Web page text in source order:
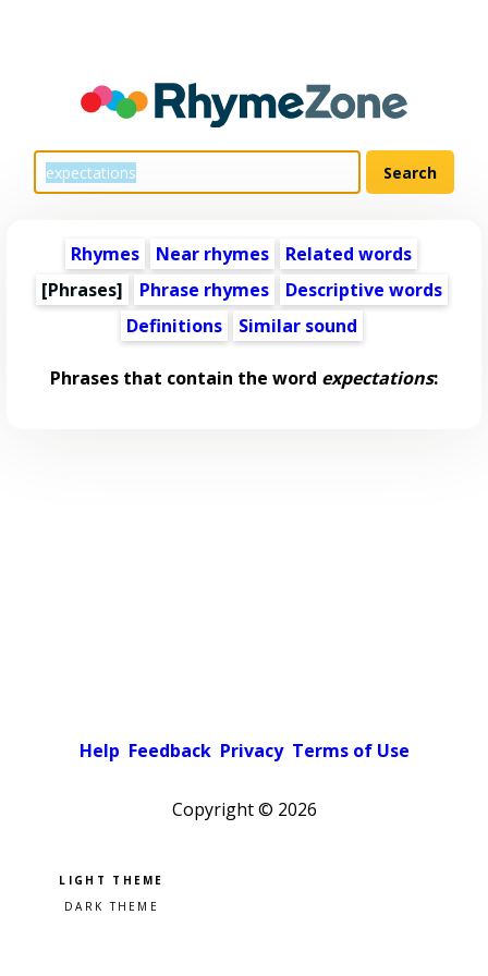
Rhymes Near rhymes
Related words
[Phrases]
Phrase rhymes
Descriptive words
Definitions
Similar sound
Phrases that contain the word expectations:
Help Feedback Privacy Terms of Use
Copyright © 2026
Pick a color scheme
Light theme
Dark theme